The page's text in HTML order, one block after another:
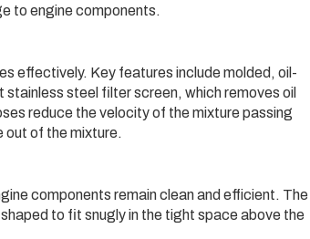
to engine components.
effectively. Key features include molded, oil-
steel filter screen, which removes oil
reduce the velocity of the mixture passing
out of the mixture.
components remain clean and efficient. The
to fit snugly in the tight space above the